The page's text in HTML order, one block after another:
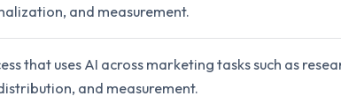
and measurement.
that uses AI across marketing tasks such as
and measurement.